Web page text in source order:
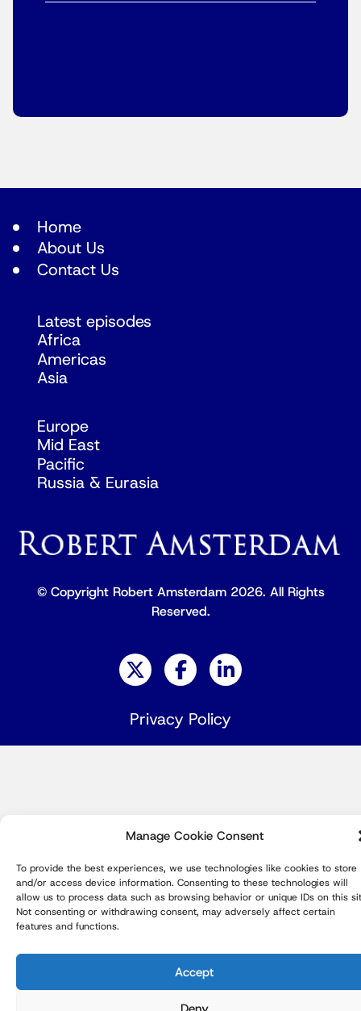
Manage Cookie Consent
To provide the best experiences, we use technologies like cookies to store
and/or access device information. Consenting to these technologies will
allow us to process data such as browsing behavior or unique IDs on this
Not consenting or withdrawing consent, may adversely affect certain
features and functions.
Accept
Home
About Us
Contact Us
Latest episodes
Africa
Americas
Asia
Europe
Mid East
Pacific
Russia & Eurasia
© Copyright Robert Amsterdam 2026. All Rights
Reserved.
Privacy Policy